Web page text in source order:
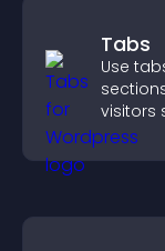
Tabs
Use
visitors